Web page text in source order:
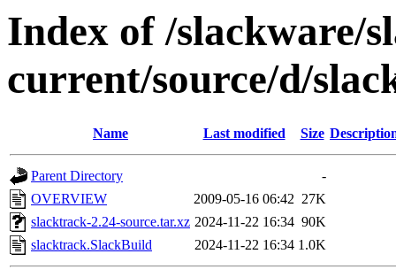
Index of /slackware/
current/source/d/
Name Last modified Size
Parent Directory
-
OVERVIEW
2009-05-16 06:42 27K
slacktrack-2.24-source.tar.xz 2024-11-22 16:34 90K
slacktrack.SlackBuild
2024-11-22 16:34 1.0K